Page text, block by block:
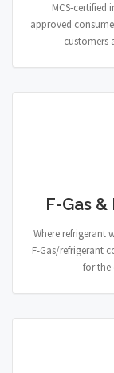
MCS-certified
approved
customers
F-Gas
Where refrigerant
F-Gas/refrigerant
for the